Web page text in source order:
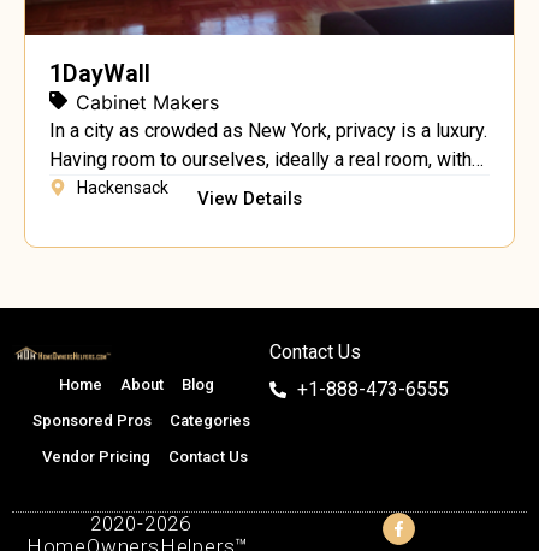
1DayWall
Cabinet Makers
In a city as crowded as New York, privacy is a luxury.
Having room to ourselves, ideally a real room, with
walls and a door is becoming a must. Temporary
York City, especially in a share situation when there
wall partitions […]
Hackensack View Details
Home About
Blog
Sponsored Pros
Categories
Vendor Pricing
Contact Us
Contact Us
+1-888-473-6555
2020-2026
HomeOwnersHelpers™.